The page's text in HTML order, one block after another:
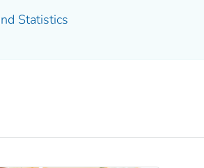
Statistics